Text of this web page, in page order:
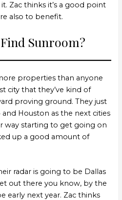
Zac thinks it’s a good point
also to benefit.
Sunroom?
properties than anyone
city that they’ve kind of
proving ground. They just
Houston as the next cities
way starting to get going on
up a good amount of
radar is going to be Dallas
out there you know, by the
early next year. Zac thinks